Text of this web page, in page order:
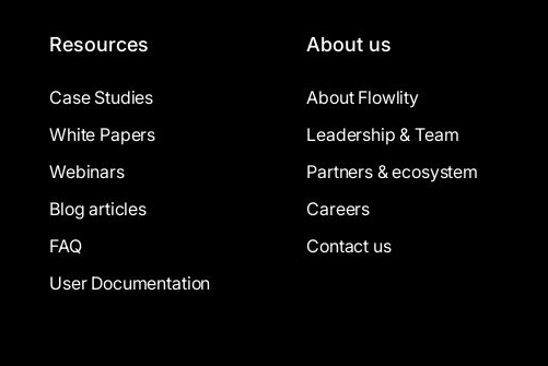
Resources
Case Studies
White Papers
Webinars
Blog articles
FAQ
User Documentation
About us
About Flowlity
Leadership & Team
Partners & ecosystem
Careers
Contact us